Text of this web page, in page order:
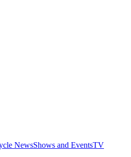
NewsShows and EventsTV